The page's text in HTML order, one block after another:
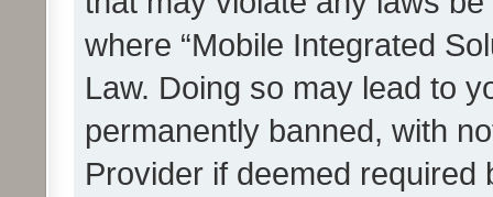
where “Mobile Integrated
Law. Doing so may lead to
permanently banned, with
Provider if deemed